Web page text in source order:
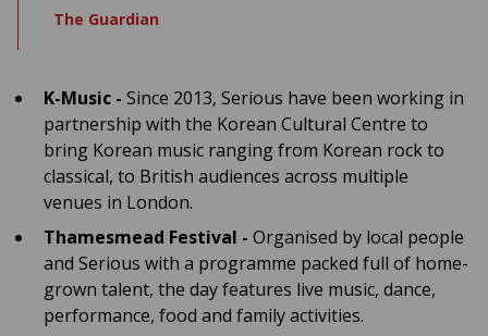
The Guardian
K-Music - Since 2013, Serious have been working in
partnership with the Korean Cultural Centre to
bring Korean music ranging from Korean rock to
classical, to British audiences across multiple
venues in London.
Thamesmead Festival - Organised by local people
and Serious with a programme packed full of home-
grown talent, the day features live music, dance,
performance, food and family activities.